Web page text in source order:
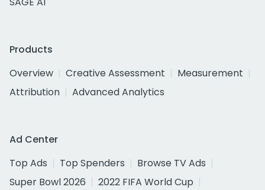
Products
Overview
Creative Assessment
Measurement
Attribution
Advanced Analytics
Ad Center
Top Ads
Top Spenders
Browse TV Ads
Super Bowl 2026
2022 FIFA World Cup